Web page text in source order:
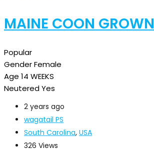
MAINE COON GROWN
Popular
GenderFemale
Age 14 WEEKS
NeuteredYes
2 years ago
wagatail PS
South Carolina, USA
326 Views